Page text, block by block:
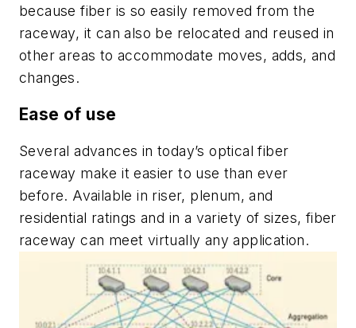
because fiber is so easily removed from the
raceway, it can also be relocated and reused in
other areas to accommodate moves, adds, and
changes.
Ease of use
Several advances in today’s optical fiber
raceway make it easier to use than ever
before. Available in riser, plenum, and
residential ratings and in a variety of sizes, fiber
raceway can meet virtually any application.